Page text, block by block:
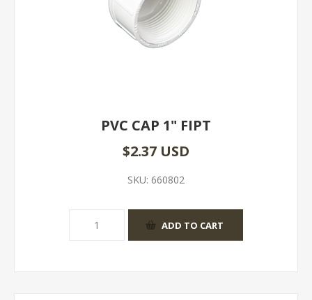
PVC CAP 1" FIPT
$2.37 USD
SKU: 660802